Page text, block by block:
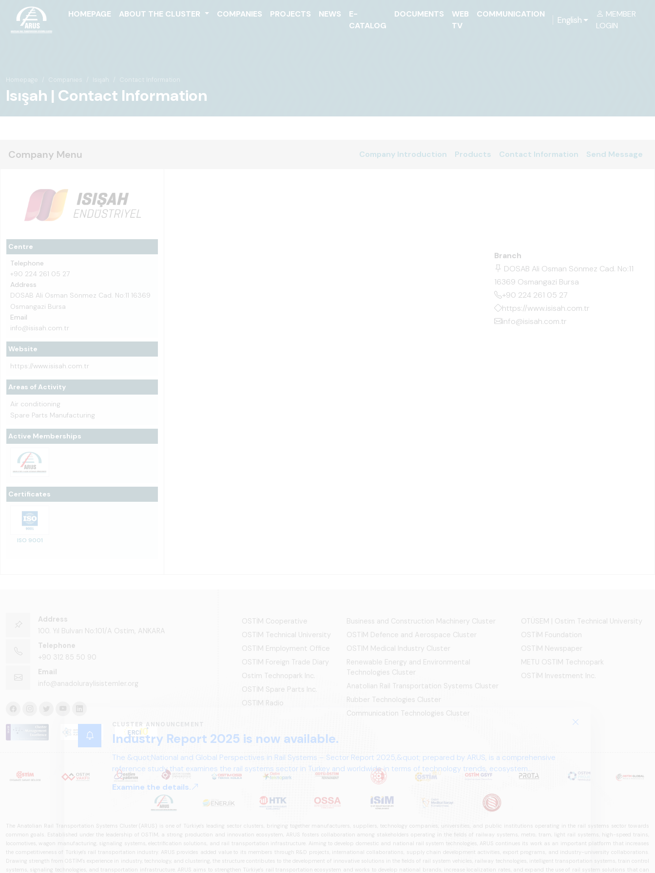
HOMEPAGE ABOUT THE CLUSTER COMPANIES PROJECTS NEWS
E-
CATALOG
DOCUMENTS
WEB
TV
COMMUNICATION
English
MEMBER
LOGIN
Homepage Companies Isışah Contact Information
Isışah | Contact Information
Company Menu Company Introduction Products Contact Information Send Message
Centre
Telephone
+90 224 261 05 27
Address
DOSAB Ali Osman Sönmez Cad. No:11 16369
Osmangazi Bursa
Email
info@isisah.com.tr
Website
https://www.isisah.com.tr
Areas of Activity
Air conditioning
Spare Parts Manufacturing
Active Memberships
Certificates
ISO 9001
Branch
DOSAB Ali Osman Sönmez Cad. No:11
16369 Osmangazi Bursa
+90 224 261 05 27
https://www.isisah.com.tr
info@isisah.com.tr
CLUSTER ANNOUNCEMENT
Industry Report 2025 is now available.
The &quot;National and Global Perspectives in Rail Systems – Sector Report 2025,&quot; prepared by ARUS, is a comprehensive
reference study that examines the rail systems sector in Turkey and worldwide in terms of technology trends, ecosystem
structure, and future perspectives.
Examine the details.
Address
100. Yıl Bulvarı No:101/A Ostim, ANKARA
Telephone
+90 312 85 50 90
Email
info@anadoluraylisistemler.org
OSTİM Cooperative
OSTIM Technical University
OSTIM Employment Office
OSTIM Foreign Trade Diary
Ostim Technopark Inc.
OSTİM Spare Parts Inc.
OSTIM Radio
Business and Construction Machinery Cluster
OSTİM Defence and Aerospace Cluster
OSTIM Medical Industry Cluster
Renewable Energy and Environmental
Technologies Cluster
Anatolian Rail Transportation Systems Cluster
Rubber Technologies Cluster
Communication Technologies Cluster
OTÜSEM | Ostim Technical University
OSTİM Foundation
OSTİM Newspaper
METU OSTIM Technopark
OSTİM Investment Inc.
The Anatolian Rail Transportation Systems Cluster (ARUS) is one of Türkiye's leading sector clusters, bringing together manufacturers, suppliers, technology companies, universities, and public institutions operating in the rail systems sector towards
common goals. Established under the leadership of OSTİM, a strong production and innovation ecosystem, ARUS fosters collaboration among stakeholders operating in the fields of railway systems, metro, tram, light rail systems, high-speed trains,
locomotives, wagon manufacturing, signaling systems, electrification solutions, and rail transportation infrastructure. Aiming to develop domestic and national rail system technologies, ARUS continues its work as an important platform that increases
the competitiveness of Türkiye's rail transportation industry. ARUS provides added value to its members through R&D projects, international collaborations, supply chain development activities, export programs, and industry-university collaborations.
Drawing strength from OSTİM's experience in industry, technology, and clustering, the structure contributes to the development of innovative solutions in the fields of rail system vehicles, railway technologies, intelligent transportation systems, train control
systems, signaling technologies, and transportation infrastructure. ARUS aims to strengthen Türkiye's rail transportation ecosystem and works to develop national brands, increase localization rates, and expand the use of rail system solutions that can